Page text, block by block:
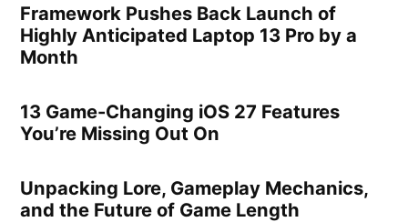
Framework Pushes Back Launch of
Highly Anticipated Laptop 13 Pro by a
Month
13 Game-Changing iOS 27 Features
You’re Missing Out On
Unpacking Lore, Gameplay Mechanics,
and the Future of Game Length